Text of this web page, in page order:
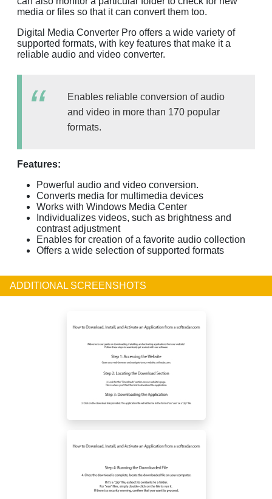
media or files so that it can convert them too.
Digital Media Converter Pro offers a wide variety of
supported formats, with key features that make it a
reliable audio and video converter.
Enables reliable conversion of audio
and video in more than 170 popular
formats.
Features:
Powerful audio and video conversion.
Converts media for multimedia devices
Works with Windows Media Center
Individualizes videos, such as brightness and
contrast adjustment
Enables for creation of a favorite audio collection
Offers a wide selection of supported formats
ADDITIONAL SCREENSHOTS